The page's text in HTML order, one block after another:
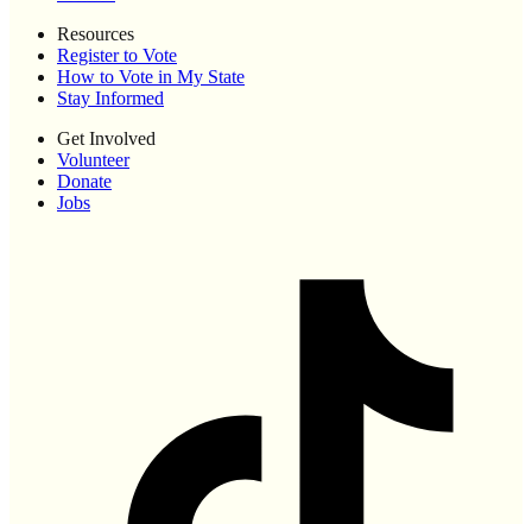
Resources
Register to Vote
How to Vote in My State
Stay Informed
Get Involved
Volunteer
Donate
Jobs